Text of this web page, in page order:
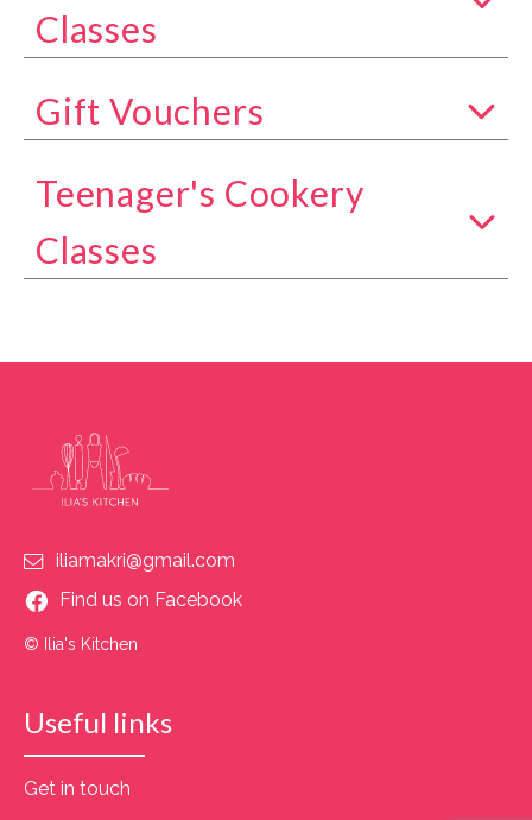
Classes
Show all classes in the Children's Cookery
Gift Vouchers
Show all classes in the Gift Vouchers category
Teenager's Cookery
Classes
Show all classes in the Teenager's Cookery
iliamakri@gmail.com
Find us on Facebook
© Ilia's Kitchen
Useful links
Get in touch